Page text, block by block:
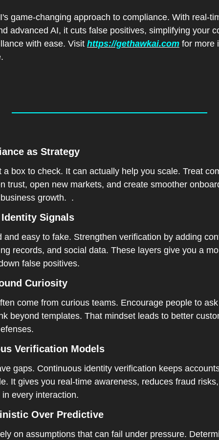
game-changing approach to compliance. With real-
advanced AI, it cuts false positives, simplifying your
with ease. Visit https://gethawkai.com for more
as Strategy
a box to check. It can actually help you scale. Treat
trust, open new markets, and create smoother
growth.  .
Signals
and easy to fake. Strengthen verification by adding
records, and social data. These layers give you a
false positives.
Curiosity
come from curious teams. Encourage people to
beyond templates. That mindset leads to better
Verification Models
gaps. Continuous identity verification keeps
It gives you real-time awareness, reduces fraud
every interaction.
Over Predictive
on assumptions that can fail under pressure.